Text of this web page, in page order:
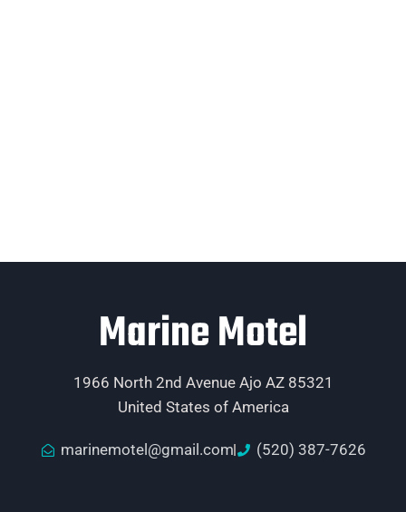
Marine Motel
1966 North 2nd Avenue Ajo AZ 85321
United States of America
marinemotel@gmail.com (520) 387-7626